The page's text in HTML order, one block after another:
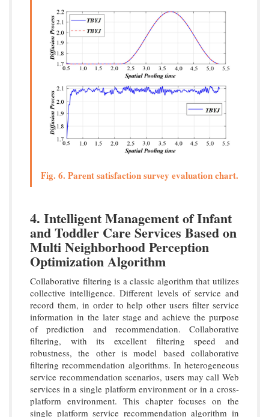
Fig. 6. Parent satisfaction survey evaluation chart.
4. Intelligent Management of Infant
and Toddler Care Services Based on
Multi Neighborhood Perception
Optimization Algorithm
Collaborative filtering is a classic algorithm that utilizes
collective intelligence. Different levels of service and
record them, in order to help other users filter service
information in the later stage and achieve the purpose
of prediction and recommendation. Collaborative
filtering, with its excellent filtering speed and
robustness, the other is model based collaborative
filtering recommendation algorithms. In heterogeneous
service recommendation scenarios, users may call Web
services in a single platform environment or in a cross-
platform environment. This chapter focuses on the
single platform service recommendation algorithm in